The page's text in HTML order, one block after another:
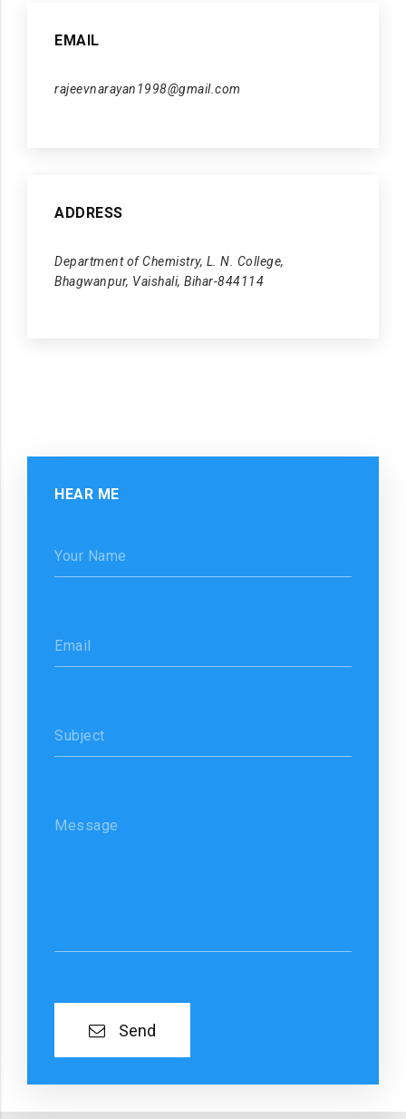
EMAIL
rajeevnarayan1998@gmail.com
ADDRESS
Department of Chemistry, L. N. College,
Bhagwanpur, Vaishali, Bihar-844114
HEAR ME
Your Name
Email
Subject
Message
Send